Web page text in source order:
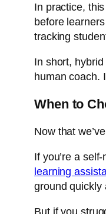
In practice,
before
tracking
In short,
human coach.
When to
Now that
If you’re a
learning
ground quickly